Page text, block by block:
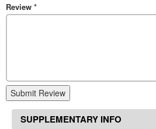
Review *
Submit Review
SUPPLEMENTARY INFO